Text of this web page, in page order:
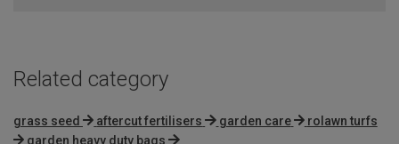
Related category
grass seed aftercut fertilisers garden care
rolawn turfs
garden heavy duty bags